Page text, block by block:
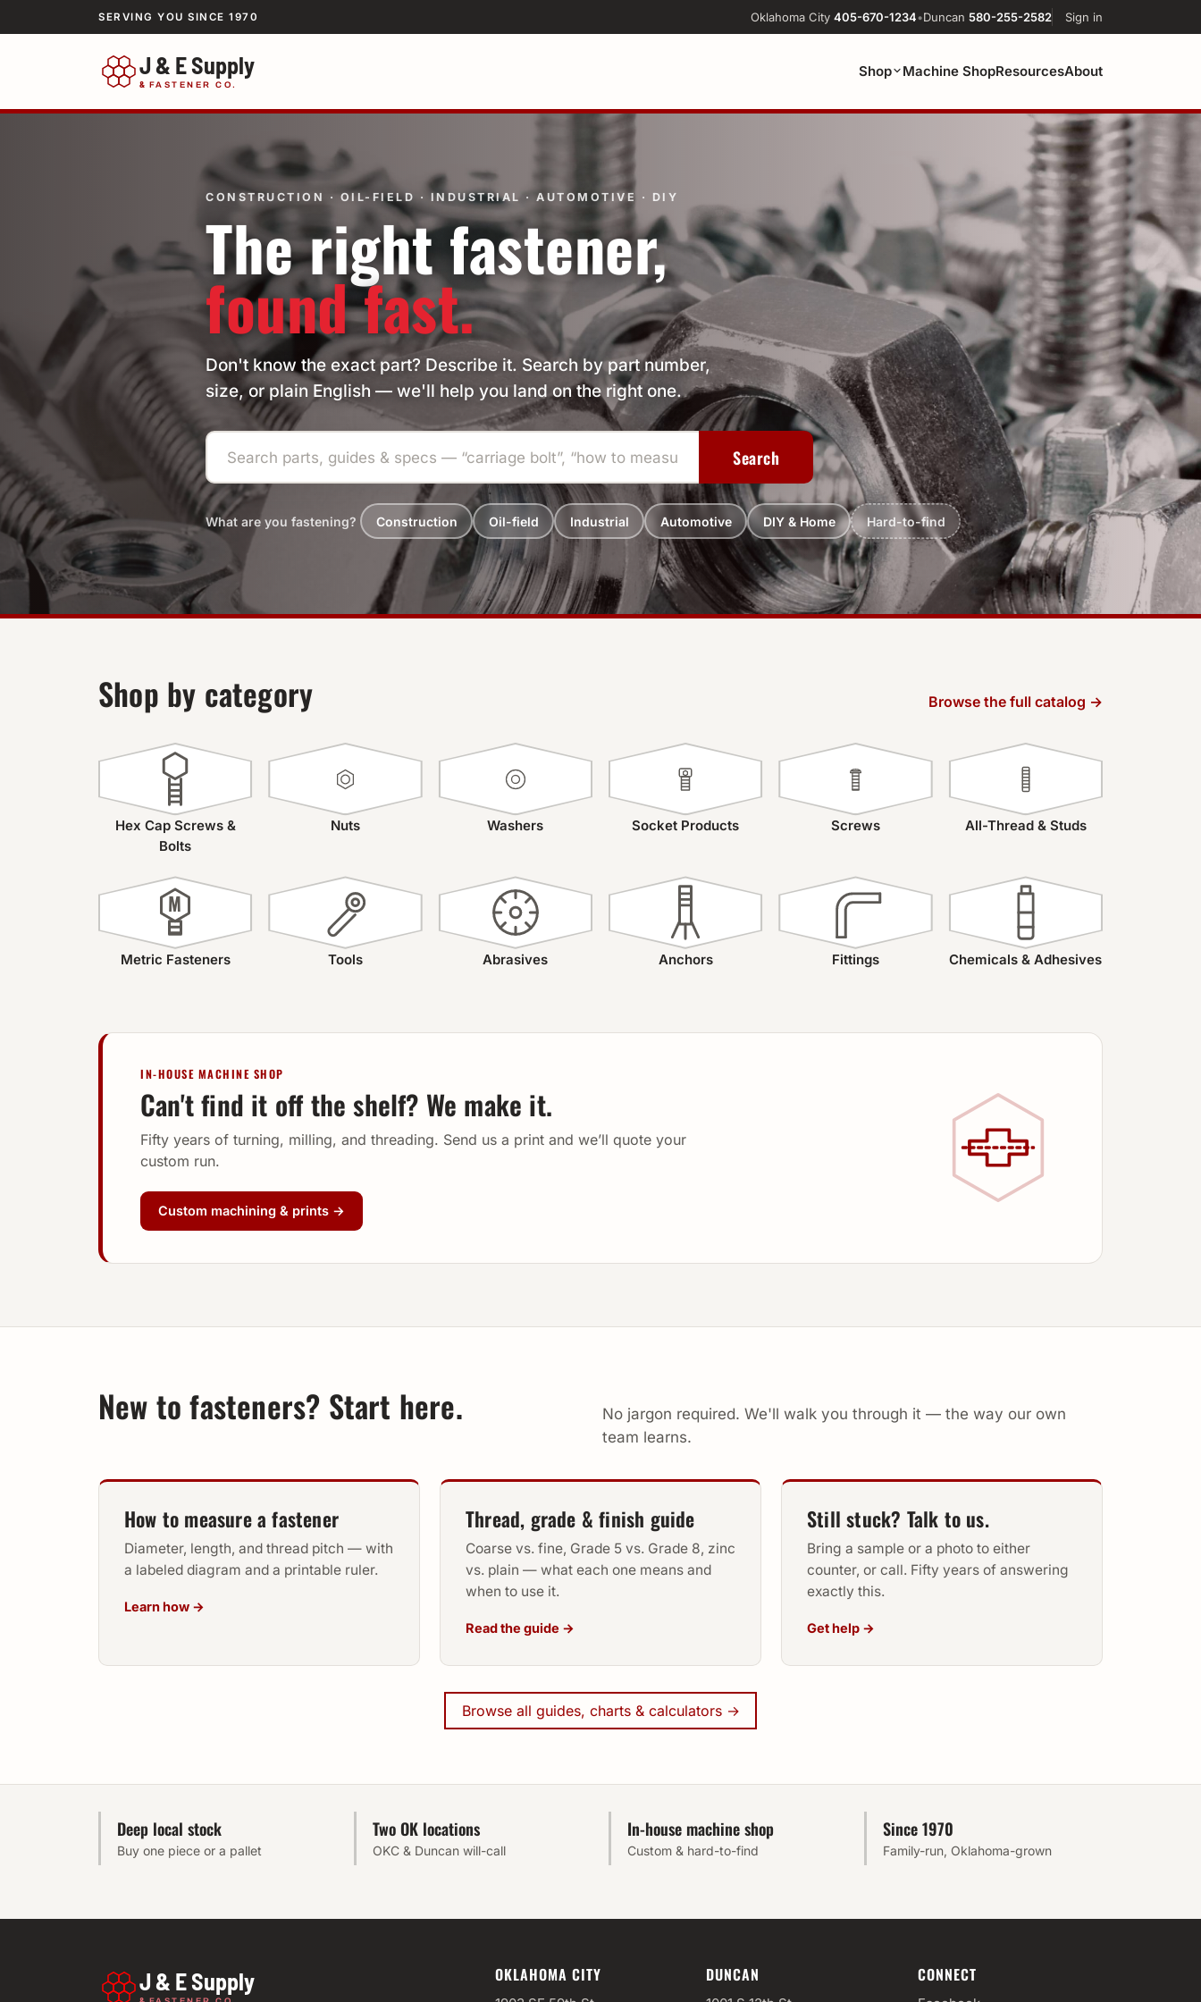
SERVING YOU SINCE 1970 Oklahoma City 405-670-1234•Duncan 580-255-2582 Sign in
J & E Supply
& FASTENER CO.
Shop Machine ShopResourcesAbout
CONSTRUCTION · OIL-FIELD · INDUSTRIAL · AUTOMOTIVE · DIY
The right fastener,
found fast.
Don't know the exact part? Describe it. Search by part number,
size, or plain English — we'll help you land on the right one.
Search
What are you fastening? Construction Oil-field Industrial Automotive DIY & Home Hard-to-find
Shop by category Browse the full catalog →
Hex Cap Screws &
Bolts
Nuts Washers Socket Products Screws All-Thread & Studs
M
Metric Fasteners Tools Abrasives Anchors Fittings Chemicals & Adhesives
IN-HOUSE MACHINE SHOP
Can't find it off the shelf? We make it.
Fifty years of turning, milling, and threading. Send us a print and we’ll quote your
custom run.
Custom machining & prints →
New to fasteners? Start here.
No jargon required. We'll walk you through it — the way our own
team learns.
How to measure a fastener
Diameter, length, and thread pitch — with
a labeled diagram and a printable ruler.
Learn how →
Thread, grade & finish guide
Coarse vs. fine, Grade 5 vs. Grade 8, zinc
vs. plain — what each one means and
when to use it.
Read the guide →
Still stuck? Talk to us.
Bring a sample or a photo to either
counter, or call. Fifty years of answering
exactly this.
Get help →
Browse all guides, charts & calculators →
Deep local stock
Buy one piece or a pallet
Two OK locations
OKC & Duncan will-call
In-house machine shop
Custom & hard-to-find
Since 1970
Family-run, Oklahoma-grown
J & E Supply OKLAHOMA CITY DUNCAN CONNECT